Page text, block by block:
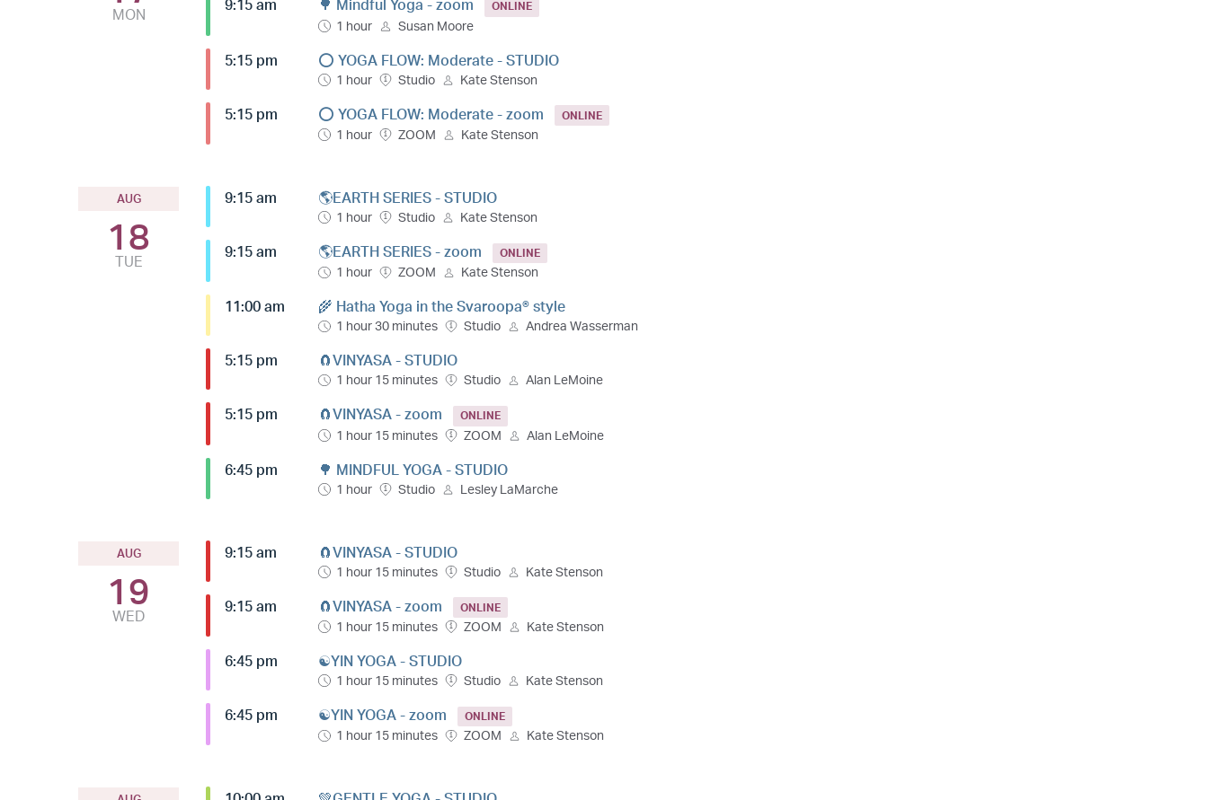
MON
9:15 am 🌳 Mindful Yoga - zoom ONLINE
1 hour Susan Moore
5:15 pm ⭕️ YOGA FLOW: Moderate - STUDIO
1 hour Studio Kate Stenson
5:15 pm ⭕️ YOGA FLOW: Moderate - zoom ONLINE
1 hour ZOOM Kate Stenson
AUG
18
TUE
9:15 am 🌎EARTH SERIES - STUDIO
1 hour Studio Kate Stenson
9:15 am 🌎EARTH SERIES - zoom ONLINE
1 hour ZOOM Kate Stenson
11:00 am 🌾 Hatha Yoga in the Svaroopa® style
1 hour 30 minutes Studio Andrea Wasserman
5:15 pm 🧲VINYASA - STUDIO
1 hour 15 minutes Studio Alan LeMoine
5:15 pm 🧲VINYASA - zoom ONLINE
1 hour 15 minutes ZOOM Alan LeMoine
6:45 pm 🌳 MINDFUL YOGA - STUDIO
1 hour Studio Lesley LaMarche
AUG
19
WED
9:15 am 🧲VINYASA - STUDIO
1 hour 15 minutes Studio Kate Stenson
9:15 am 🧲VINYASA - zoom ONLINE
1 hour 15 minutes ZOOM Kate Stenson
6:45 pm ☯️YIN YOGA - STUDIO
1 hour 15 minutes Studio Kate Stenson
6:45 pm ☯️YIN YOGA - zoom ONLINE
1 hour 15 minutes ZOOM Kate Stenson